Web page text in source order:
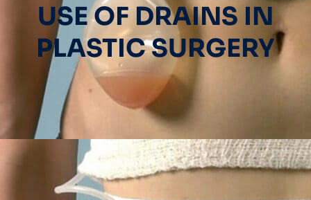
USE OF DRAINS IN
PLASTIC SURGERY